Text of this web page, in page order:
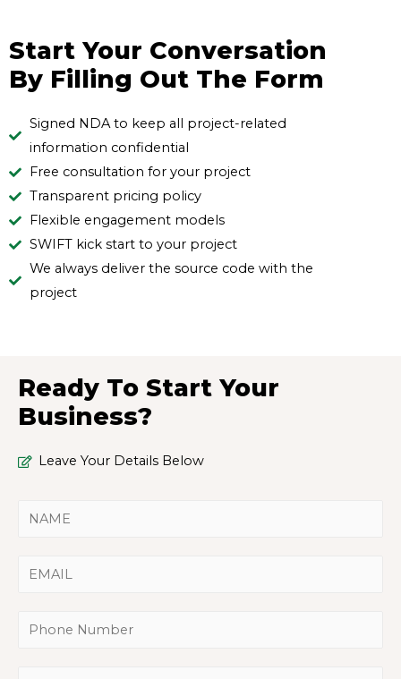
Start Your Conversation
By Filling Out The Form
Signed NDA to keep all project-related
information confidential
Free consultation for your project
Transparent pricing policy
Flexible engagement models
SWIFT kick start to your project
We always deliver the source code with the
project
Ready To Start Your
Business?
Leave Your Details Below